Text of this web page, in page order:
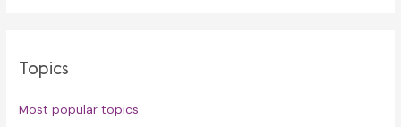
Topics
Most popular topics